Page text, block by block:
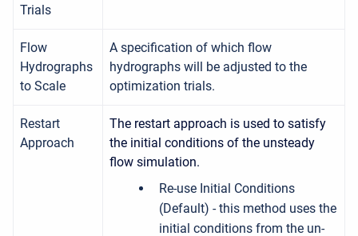
Trials
Flow
Hydrographs
to Scale
A specification of which flow
hydrographs will be adjusted to the
optimization trials.
Restart
Approach
The restart approach is used to satisfy
the initial conditions of the unsteady
flow simulation.
Re-use Initial Conditions
(Default) - this method uses the
initial conditions from the un-